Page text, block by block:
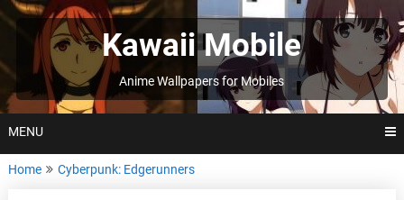
Skip
to
Kawaii Mobile
Anime Wallpapers for Mobiles
MENU
Home Cyberpunk: Edgerunners